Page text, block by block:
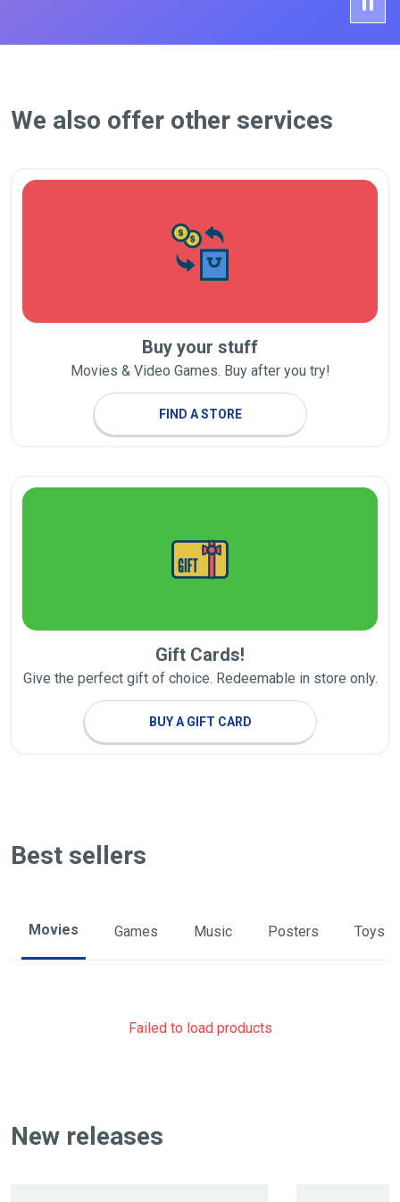
We also offer other services
Buy your stuff
Movies & Video Games. Buy after you try!
FIND A STORE
Gift Cards!
Give the perfect gift of choice. Redeemable in store only.
BUY A GIFT CARD
Best sellers
Movies Games Music Posters Toys
Failed to load products
New releases